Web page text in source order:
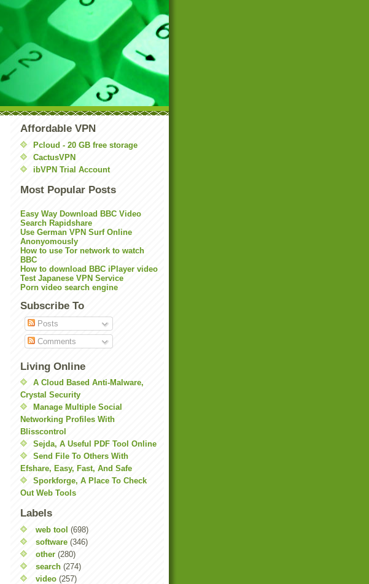
Affordable VPN
Pcloud - 20 GB free storage
CactusVPN
ibVPN Trial Account
Most Popular Posts
Easy Way Download BBC Video
Search Rapidshare
Use German VPN Surf Online
Anonyomously
How to use Tor network to watch
BBC
How to download BBC iPlayer video
Test Japanese VPN Service
Porn video search engine
Subscribe To
Posts
Comments
Living Online
A Cloud Based Anti-Malware,
Crystal Security
Manage Multiple Social
Networking Profiles With
Blisscontrol
Sejda, A Useful PDF Tool Online
Send File To Others With
Efshare, Easy, Fast, And Safe
Sporkforge, A Place To Check
Out Web Tools
Labels
web tool (698)
software (346)
other (280)
search (274)
video (257)